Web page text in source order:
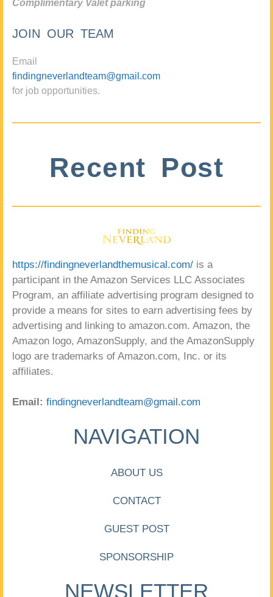
Complimentary Valet parking
JOIN OUR TEAM
Email
findingneverlandteam@gmail.com
for job opportunities.
Recent Post
https://findingneverlandthemusical.com/ is a
participant in the Amazon Services LLC Associates
Program, an affiliate advertising program designed to
provide a means for sites to earn advertising fees by
advertising and linking to amazon.com. Amazon, the
Amazon logo, AmazonSupply, and the AmazonSupply
logo are trademarks of Amazon.com, Inc. or its
affiliates.
Email: findingneverlandteam@gmail.com
NAVIGATION
ABOUT US
CONTACT
GUEST POST
SPONSORSHIP
NEWSLETTER